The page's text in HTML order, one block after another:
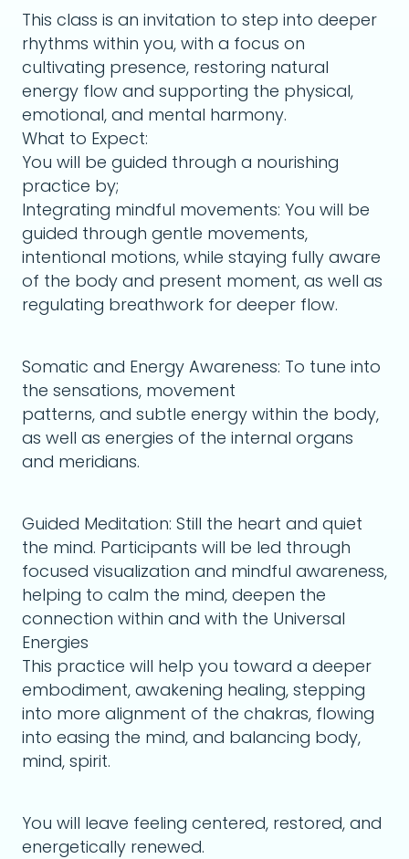
This class is an invitation to step into deeper
rhythms within you, with a focus on
cultivating presence, restoring natural
energy flow and supporting the physical,
emotional, and mental harmony.
What to Expect:
You will be guided through a nourishing
practice by;
Integrating mindful movements: You will be
guided through gentle movements,
intentional motions, while staying fully aware
of the body and present moment, as well as
regulating breathwork for deeper flow.
Somatic and Energy Awareness: To tune into
the sensations, movement
patterns, and subtle energy within the body,
as well as energies of the internal organs
and meridians.
Guided Meditation: Still the heart and quiet
the mind. Participants will be led through
focused visualization and mindful awareness,
helping to calm the mind, deepen the
connection within and with the Universal
Energies
This practice will help you toward a deeper
embodiment, awakening healing, stepping
into more alignment of the chakras, flowing
into easing the mind, and balancing body,
mind, spirit.
You will leave feeling centered, restored, and
energetically renewed.